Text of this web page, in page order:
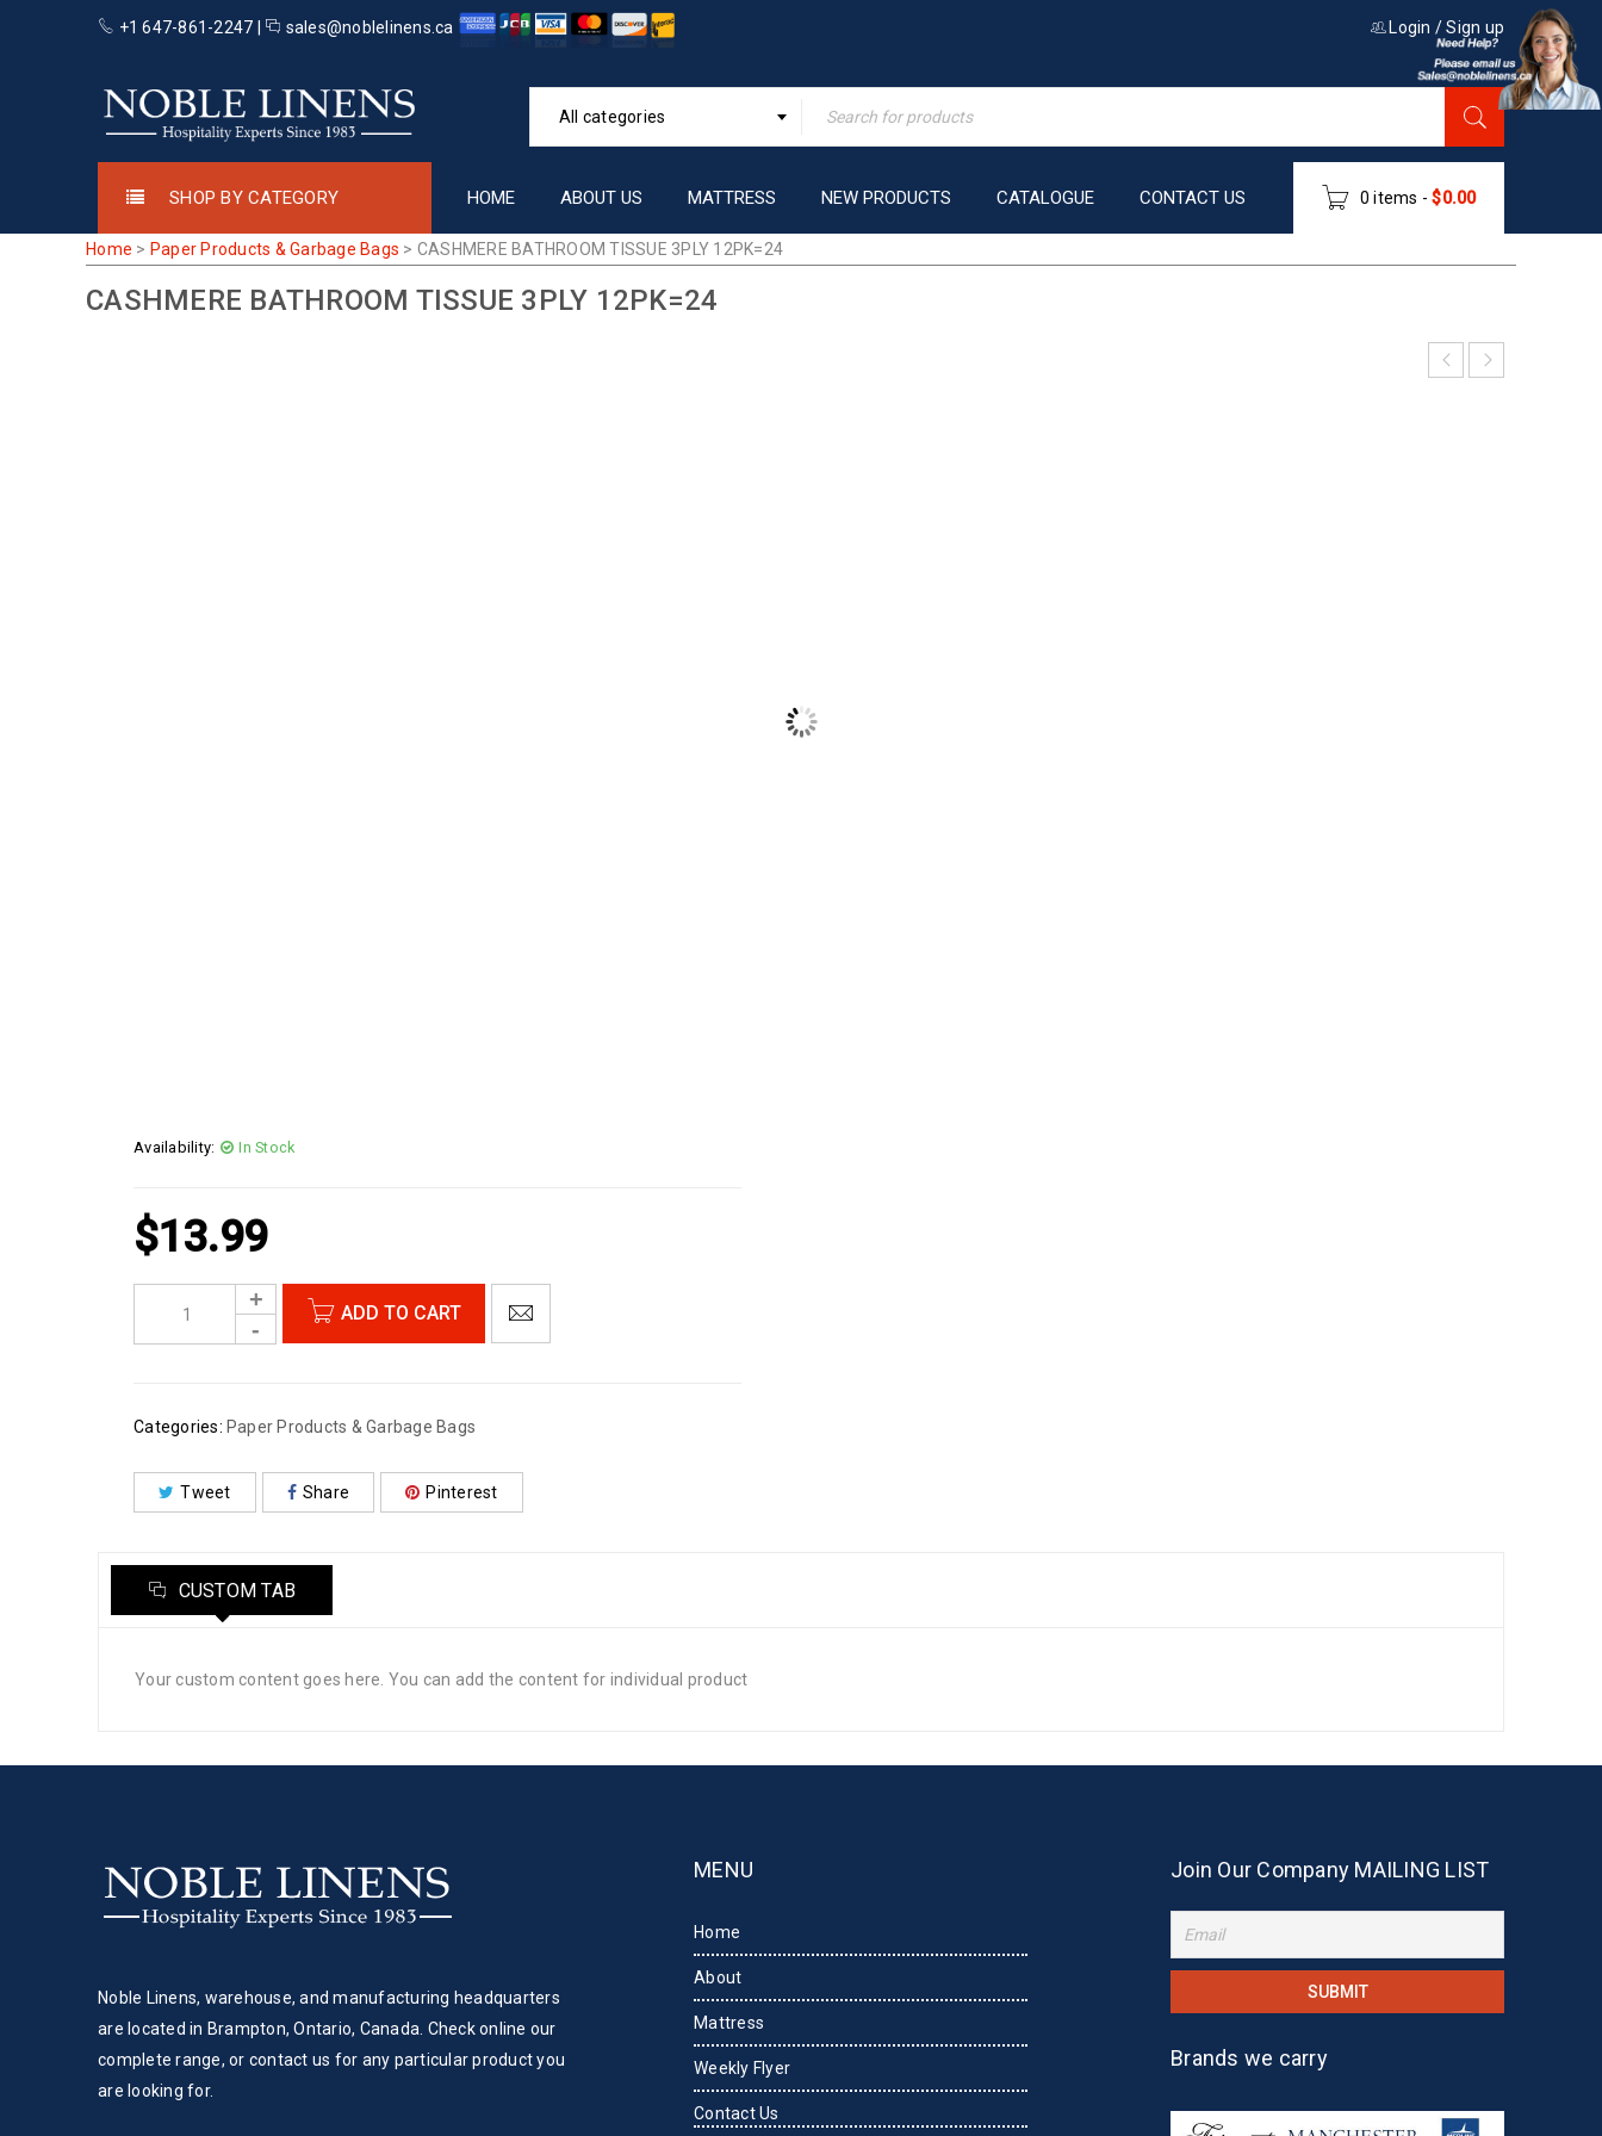
+1 647-861-2247 | sales@noblelinens.ca Login /Sign up
All categories
SHOP BY CATEGORY HOME ABOUT US MATTRESS NEW PRODUCTS CATALOGUE CONTACT US 0 items - $0.00
Home > Paper Products & Garbage Bags > CASHMERE BATHROOM TISSUE 3PLY 12PK=24
CASHMERE BATHROOM TISSUE 3PLY 12PK=24
Availability: In Stock
$13.99
ADD TO CART
Categories: Paper Products & Garbage Bags
Tweet Share Pinterest
CUSTOM TAB
Your custom content goes here. You can add the content for individual product
Noble Linens, warehouse, and manufacturing headquarters
are located in Brampton, Ontario, Canada. Check online our
complete range, or contact us for any particular product you
are looking for.
MENU
Home
About
Mattress
Weekly Flyer
Contact Us
Join Our Company MAILING LIST
Brands we carry